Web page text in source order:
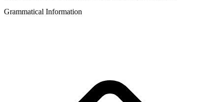
Grammatical Information